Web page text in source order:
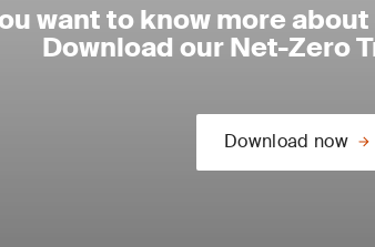
want to know more
Download our Net-Zero
Download now